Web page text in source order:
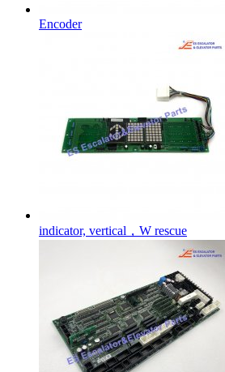
Encoder
indicator, vertical，W rescue